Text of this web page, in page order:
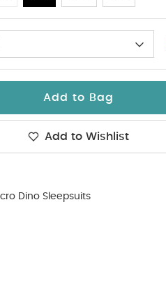
Add to Bag
Add to Wishlist
Dino Sleepsuits